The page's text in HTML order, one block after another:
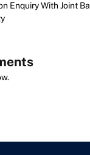
Enquiry With Joint